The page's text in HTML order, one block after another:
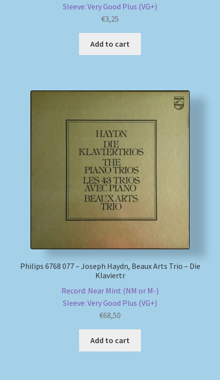
Sleeve: Very Good Plus (VG+)
€3,25
Add to cart
Philips 6768 077 – Joseph Haydn, Beaux Arts Trio – Die
Klaviertr
Record: Near Mint (NM or M-)
Sleeve: Very Good Plus (VG+)
€68,50
Add to cart